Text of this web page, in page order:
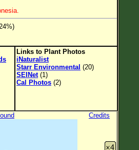
Links to Plant Photos
iNaturalist
Starr Environmental (20)
SEINet(1)
Cal Photos (2)
Credits